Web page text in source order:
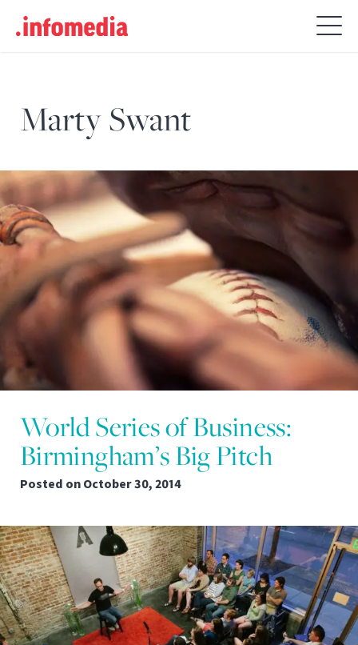
Search
for:
Marty Swant
World Series of Business:
Birmingham’s Big Pitch
Posted onOctober 30, 2014